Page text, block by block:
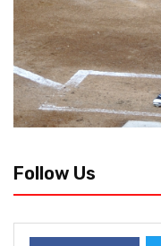
Follow Us